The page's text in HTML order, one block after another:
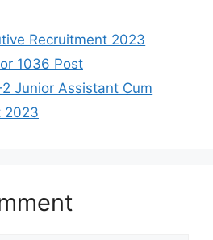
Recruitment 2023
1036 Post
Junior Assistant Cum
2023